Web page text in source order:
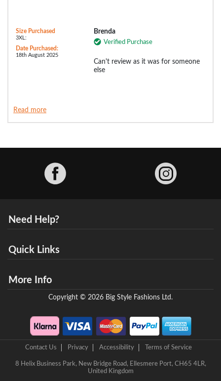
Size Purchased
3XL:
Date Purchased:
18th August 2025
Brenda
Verified Purchase
Can't review as it was for someone
else
Read more
Need Help?
Quick Links
More Info
Copyright © 2026 Big Style Fashions Ltd.
Contact Us Privacy Accessibility Terms of Service
8 Helix Business Park, New Bridge Road, Ellesmere Port, CH65 4LR,
United Kingdom